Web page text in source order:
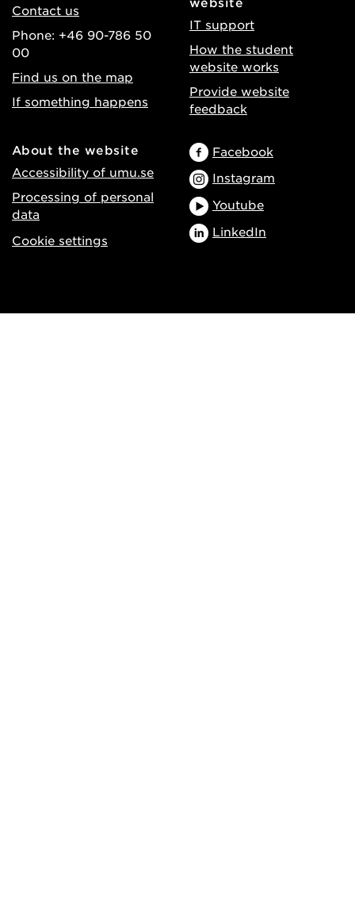
Contact us
Phone: +46 90-786 50
00
Find us on the map
If something happens
IT support
How the student
website works
Provide website
feedback
About the website
Accessibility of umu.se
Processing of personal
data
Cookie settings
Facebook
Instagram
Youtube
LinkedIn